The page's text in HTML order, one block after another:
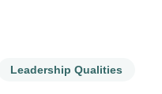
Leadership Qualities